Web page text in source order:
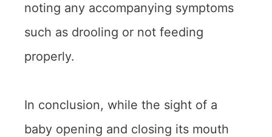
noting any accompanying symptoms
such as drooling or not feeding
properly.
In conclusion, while the sight of a
baby opening and closing its mouth